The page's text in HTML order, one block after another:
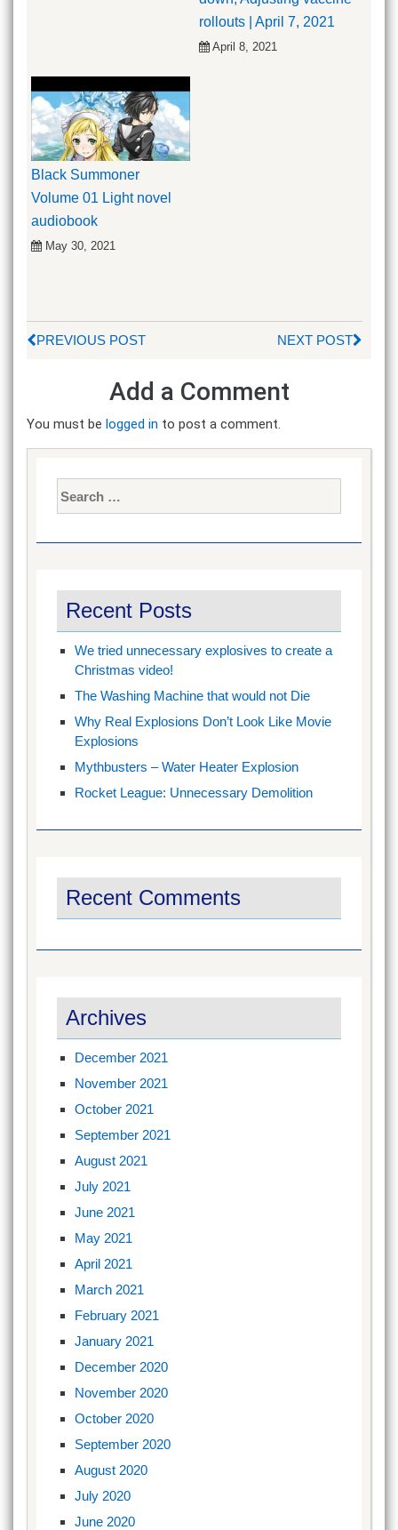
rollouts | April 7, 2021
April 8, 2021
Black Summoner
Volume 01 Light novel
audiobook
May 30, 2021
PREVIOUS POST NEXT POST
Add a Comment
You must be logged in to post a comment.
for:
Recent Posts
We tried unnecessary explosives to create a
Christmas video!
The Washing Machine that would not Die
Why Real Explosions Don’t Look Like Movie
Explosions
Mythbusters – Water Heater Explosion
Rocket League: Unnecessary Demolition
Recent Comments
Archives
December 2021
November 2021
October 2021
September 2021
August 2021
July 2021
June 2021
May 2021
April 2021
March 2021
February 2021
January 2021
December 2020
November 2020
October 2020
September 2020
August 2020
July 2020
June 2020